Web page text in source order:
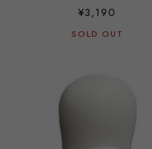
¥3,190
SOLD OUT